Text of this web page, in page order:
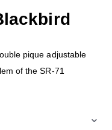
pique adjustable
of the SR-71